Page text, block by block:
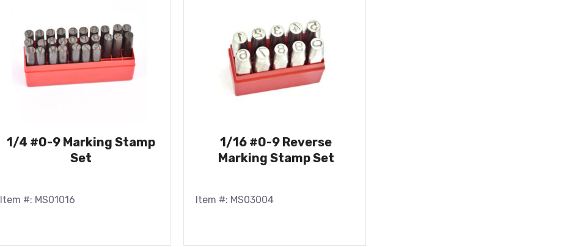
1/4 #0-9 Marking Stamp
Set
Item #: MS01016
1/16 #0-9 Reverse
Marking Stamp Set
Item #: MS03004